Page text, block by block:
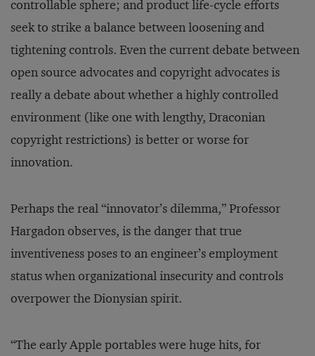
controllable sphere; and product life-cycle efforts
seek to strike a balance between loosening and
tightening controls. Even the current debate between
open source advocates and copyright advocates is
really a debate about whether a highly controlled
environment (like one with lengthy, Draconian
copyright restrictions) is better or worse for
innovation.
Perhaps the real “innovator’s dilemma,” Professor
Hargadon observes, is the danger that true
inventiveness poses to an engineer’s employment
status when organizational insecurity and controls
overpower the Dionysian spirit.
“The early Apple portables were huge hits, for